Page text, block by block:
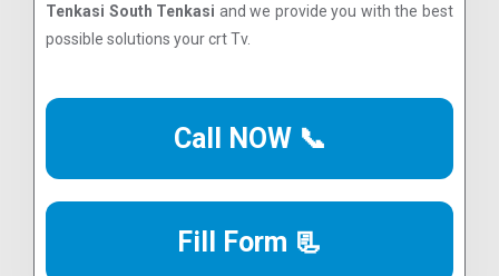
Tenkasi South Tenkasi and we provide you with the best
possible solutions your crt Tv.
Call NOW 📞
Fill Form 📃